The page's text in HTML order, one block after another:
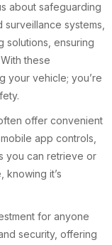
about safeguarding
systems,
solutions, ensuring
these
your vehicle; you’re
offer convenient
app controls,
you can retrieve or
it’s
for anyone
security, offering